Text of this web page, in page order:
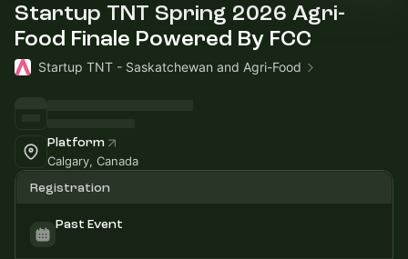
Startup TNT Spring 2026 Agri-
Food Finale Powered By FCC
Startup TNT - Saskatchewan and Agri-Food
Platform
Calgary, Canada
Registration
Past Event